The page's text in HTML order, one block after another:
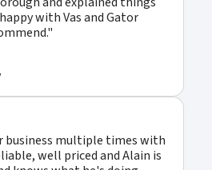
with Vas and Gator
business multiple times with
well priced and Alain is